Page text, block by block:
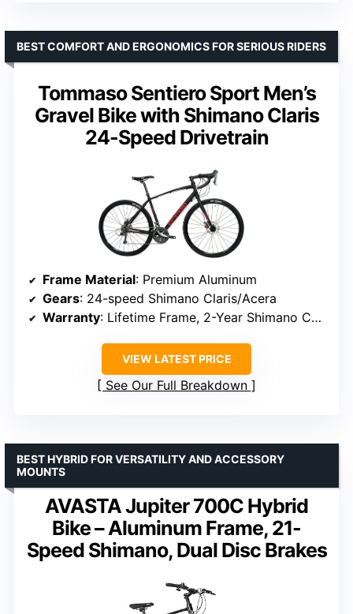
Tommaso Sentiero Sport Men’s
Gravel Bike with Shimano Claris
24-Speed Drivetrain
BEST COMFORT AND ERGONOMICS FOR SERIOUS RIDERS
Frame Material: Premium Aluminum
Gears: 24-speed Shimano Claris/Acera
Warranty: Lifetime Frame, 2-Year Shimano Components
VIEW LATEST PRICE
See Our Full Breakdown
AVASTA Jupiter 700C Hybrid
Bike – Aluminum Frame, 21-
Speed Shimano, Dual Disc Brakes
BEST HYBRID FOR VERSATILITY AND ACCESSORY
MOUNTS